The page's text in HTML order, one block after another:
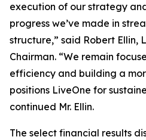
execution of our strategy
progress we’ve made in
structure,” said Robert Ellin,
Chairman. “We remain
efficiency and building a
positions LiveOne for
continued Mr. Ellin.
The select financial results